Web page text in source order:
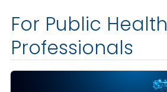
For Public Health
Professionals